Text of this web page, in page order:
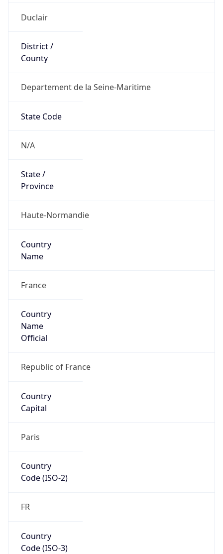
Duclair
District /
County
Departement de la Seine-Maritime
State Code
N/A
State /
Province
Haute-Normandie
Country
Name
France
Country
Name
Official
Republic of France
Country
Capital
Paris
Country
Code (ISO-2)
FR
Country
Code (ISO-3)